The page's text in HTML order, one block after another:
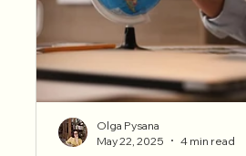
Olga Pysana
May 22, 2025
4 min read